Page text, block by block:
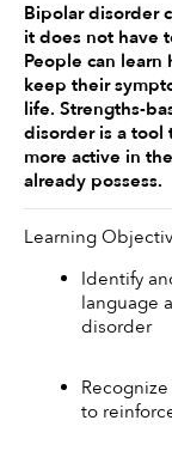
Bipolar disorder
it does not have
People can
keep their
life. Strengths-
disorder is a
more active in
already possess.
Learning
Identify
language
disorder
to